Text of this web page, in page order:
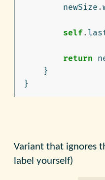
newSize .
self.
return
}
}
Variant that ignores
label yourself)